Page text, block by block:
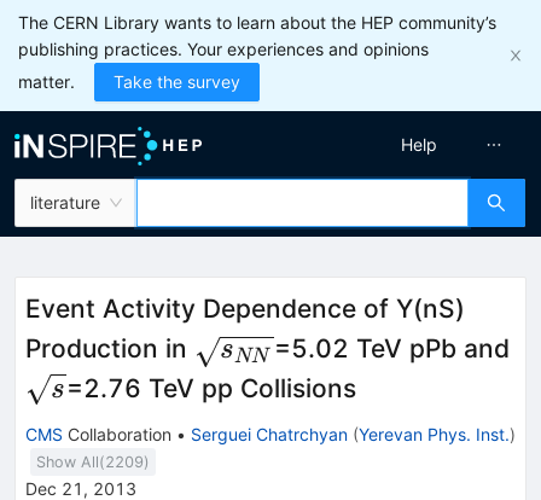
The CERN Library wants to learn about the HEP community’s
publishing practices. Your experiences and opinions
matter.
Take the survey
literature
Help
Event Activity Dependence of Y(nS)
Production in \sqrt{s_{NN}}
sNN =5.02 TeV pPb and
\sqrt{s}
s=2.76 TeV pp Collisions
CMS Collaboration • Serguei Chatrchyan (Yerevan Phys. Inst.)
Show All(2209)
Dec 21, 2013